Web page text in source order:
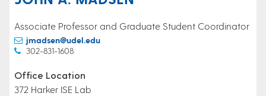
Associate Professor and Graduate Student Coordinator
jmadsen@udel.edu
302-831-1608
Office Location
372 Harker ISE Lab